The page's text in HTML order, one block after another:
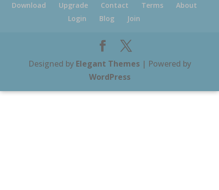
Download
Upgrade Contact Terms
About
Login
Blog Join
Designed by Elegant Themes| Powered by
WordPress